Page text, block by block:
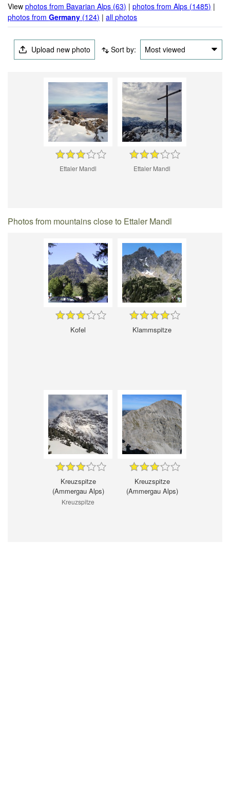
Viewphotos from Bavarian Alps (63) |photos from Alps (1485) |
photos fromGermany (124) |all photos
Upload new photo Sort by: Most viewed
Ettaler Mandl Ettaler Mandl
Photos from mountains close to Ettaler Mandl
Kofel Klammspitze
Kreuzspitze
(Ammergau Alps)
Kreuzspitze
Kreuzspitze
(Ammergau Alps)